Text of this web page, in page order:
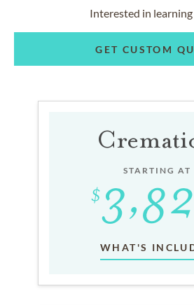
Interested in learning
GET CUSTOM
STARTING AT
WHAT'S